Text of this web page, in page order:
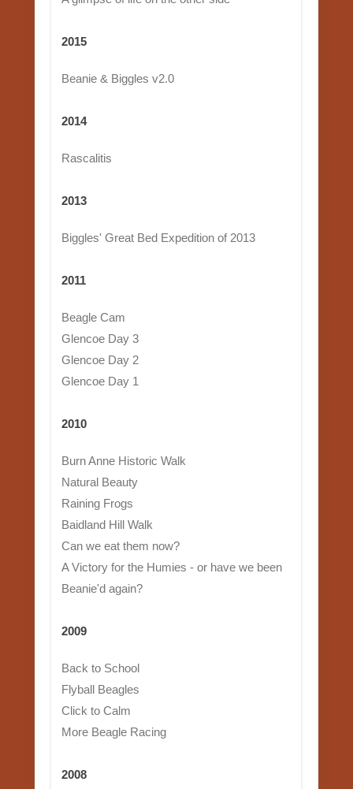
2015
Beanie & Biggles v2.0
2014
Rascalitis
2013
Biggles' Great Bed Expedition of 2013
2011
Beagle Cam
Glencoe Day 3
Glencoe Day 2
Glencoe Day 1
2010
Burn Anne Historic Walk
Natural Beauty
Raining Frogs
Baidland Hill Walk
Can we eat them now?
A Victory for the Humies - or have we been
Beanie'd again?
2009
Back to School
Flyball Beagles
Click to Calm
More Beagle Racing
2008